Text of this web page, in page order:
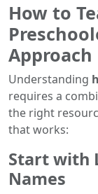
How to
Approach
Understanding
requires a
the right
that works:
Start with
Names